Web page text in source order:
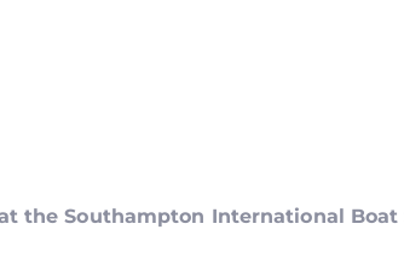
the Southampton International Boat